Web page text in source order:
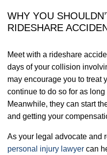
WHY YOU
RIDESHARE
Meet with a rideshare
days of your collision
may encourage you to treat
continue to do so for as
Meanwhile, they can start
and getting your
As your legal advocate and
personal injury lawyer can